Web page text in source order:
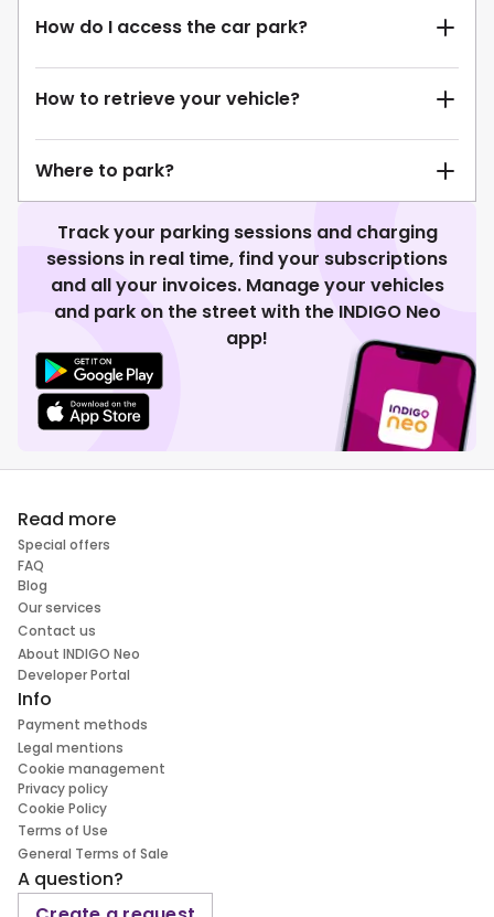
How do I access the car park?
How to retrieve your vehicle?
Where to park?
Track your parking sessions and charging
sessions in real time, find your subscriptions
and all your invoices. Manage your vehicles
and park on the street with the INDIGO Neo
app!
Read more
Special offers
FAQ
Blog
Our services
Contact us
About INDIGO Neo
Developer Portal
Info
Payment methods
Legal mentions
Cookie management
Privacy policy
Cookie Policy
Terms of Use
General Terms of Sale
A question?